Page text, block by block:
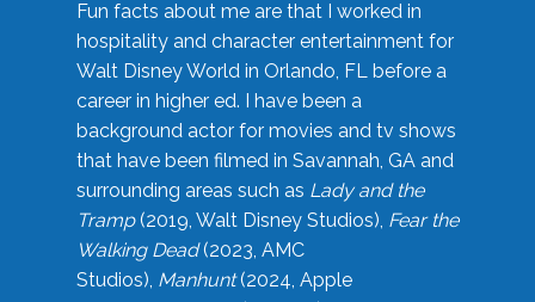
Fun facts about me are that I worked in
hospitality and character entertainment for
Walt Disney World in Orlando, FL before a
career in higher ed. I have been a
background actor for movies and tv shows
that have been filmed in Savannah, GA and
surrounding areas such as Lady and the
Tramp(2019, Walt Disney Studios), Fear the
Walking Dead(2023, AMC
Studios), Manhunt(2024, Apple